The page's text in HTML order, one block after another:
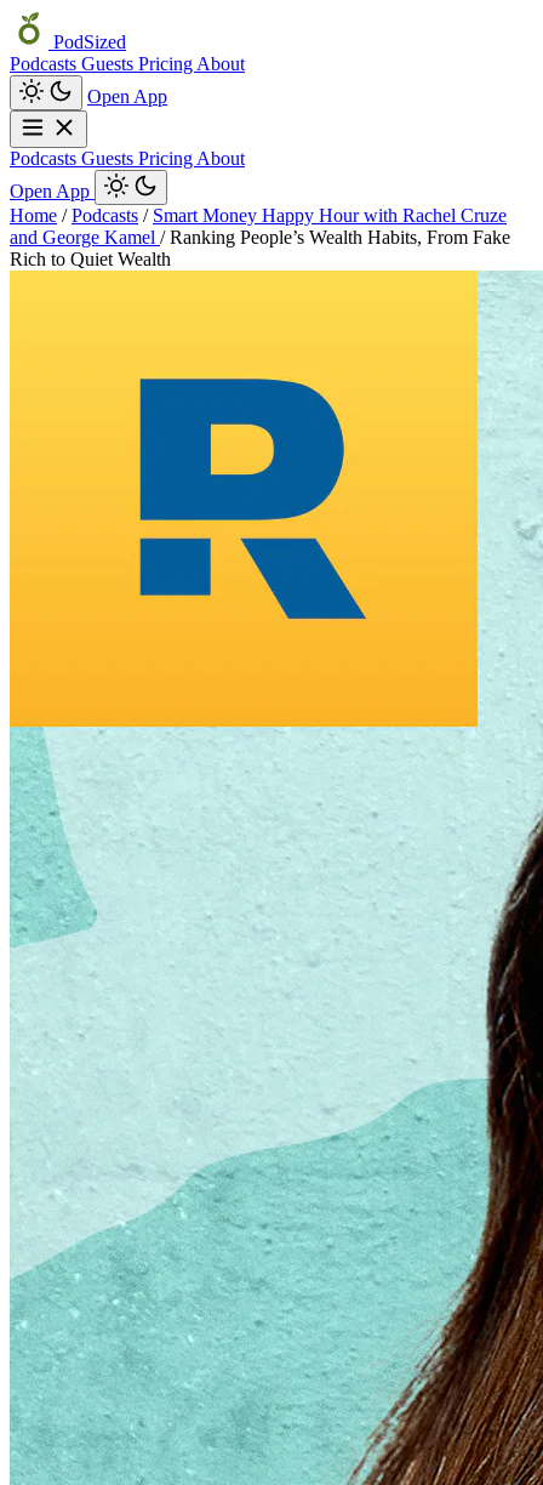
PodSized
Podcasts Guests Pricing About
Open App
Podcasts Guests Pricing About
Open App
Home / Podcasts / Smart Money Happy Hour with Rachel Cruze
and George Kamel / Ranking People’s Wealth Habits, From Fake
Rich to Quiet Wealth